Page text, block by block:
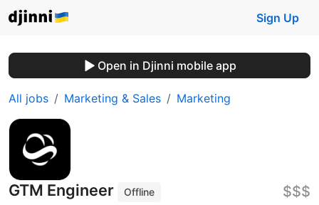
Sign Up
Open in Djinni mobile app
All jobs Marketing & Sales Marketing
GTM Engineer
Offline
$$$